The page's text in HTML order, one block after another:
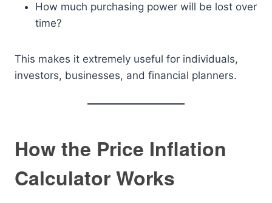
How much purchasing power will be lost over
time?
This makes it extremely useful for individuals,
investors, businesses, and financial planners.
How the Price Inflation
Calculator Works